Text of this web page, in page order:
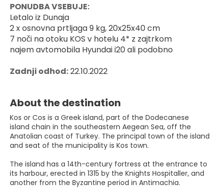
PONUDBA VSEBUJE:
Letalo iz Dunaja
2 x osnovna prtljaga 9 kg, 20x25x40 cm
7 noči na otoku KOS v hotelu 4* z zajtrkom
najem avtomobila Hyundai i20 ali podobno
Zadnji odhod: 22.10.2022
About the destination
Kos or Cos is a Greek island, part of the Dodecanese
island chain in the southeastern Aegean Sea, off the
Anatolian coast of Turkey. The principal town of the island
and seat of the municipality is Kos town.
The island has a 14th-century fortress at the entrance to
its harbour, erected in 1315 by the Knights Hospitaller, and
another from the Byzantine period in Antimachia.